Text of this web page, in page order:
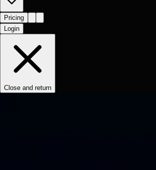
Pricing
Login
Close and return